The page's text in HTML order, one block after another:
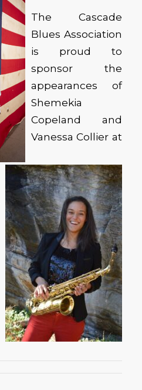
The Cascade
Blues Association
is proud to
sponsor the
appearances of
Shemekia
Copeland and
Vanessa Collier at